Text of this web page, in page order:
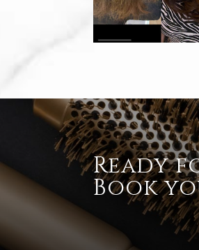
Ready
Book